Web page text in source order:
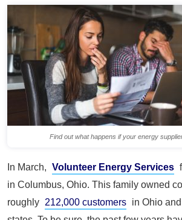
Find out what happens if your energy
In March, Volunteer Energy Services
in Columbus, Ohio. This family owned
roughly 212,000 customers in Ohio